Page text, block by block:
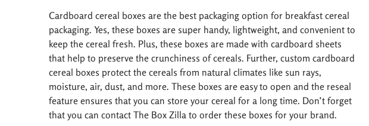
Cardboard cereal boxes are the best packaging option for breakfast cereal
packaging. Yes, these boxes are super handy, lightweight, and convenient to
keep the cereal fresh. Plus, these boxes are made with cardboard sheets
that help to preserve the crunchiness of cereals. Further, custom cardboard
cereal boxes protect the cereals from natural climates like sun rays,
moisture, air, dust, and more. These boxes are easy to open and the reseal
feature ensures that you can store your cereal for a long time. Don’t forget
that you can contact The Box Zilla to order these boxes for your brand.